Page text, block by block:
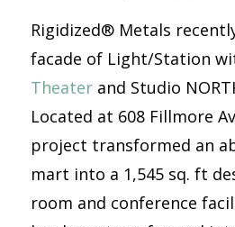
Rigidized® Metals
facade of Light/Station
Theaterand Studio
Located at 608 Fillmore
project transformed an
mart into a 1,545 sq. ft
room and conference